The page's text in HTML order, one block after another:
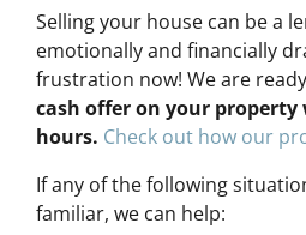
Selling your house can be a
emotionally and financially
frustration now! We are
cash offer on your property
hours. Check out how our
If any of the following
familiar, we can help: